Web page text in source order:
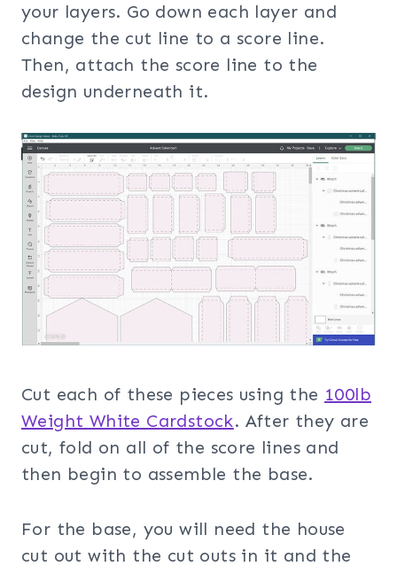
your layers. Go down each layer and
change the cut line to a score line.
Then, attach the score line to the
design underneath it.
Cut each of these pieces using the 100lb
Weight White Cardstock. After they are
cut, fold on all of the score lines and
then begin to assemble the base.
For the base, you will need the house
cut out with the cut outs in it and the